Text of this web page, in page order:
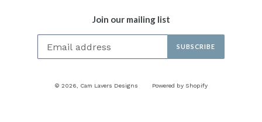
Join our mailing list
SUBSCRIBE
© 2026, Cam Lavers Designs Powered by Shopify